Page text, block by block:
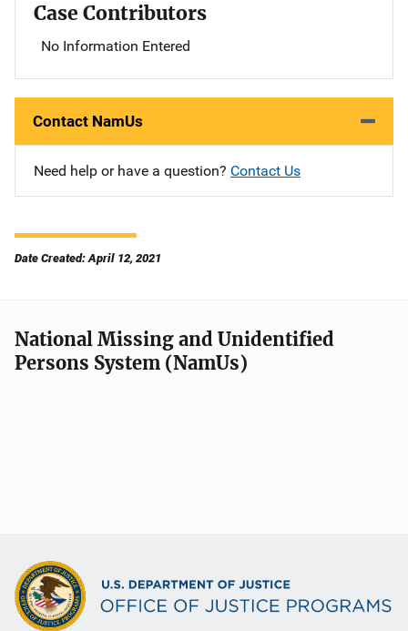
Case Contributors
No Information Entered
Contact NamUs
Need help or have a question? Contact Us
Date Created: April 12, 2021
National Missing and Unidentified
Persons System (NamUs)